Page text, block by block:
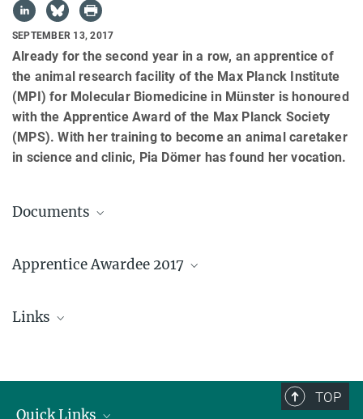
SEPTEMBER 13, 2017
Already for the second year in a row, an apprentice of
the animal research facility of the Max Planck Institute
(MPI) for Molecular Biomedicine in Münster is honoured
with the Apprentice Award of the Max Planck Society
(MPS). With her training to become an animal caretaker
in science and clinic, Pia Dömer has found her vocation.
Documents
Apprentice Awardee 2017
Pia Dömer
Links
TOP
Quick Links